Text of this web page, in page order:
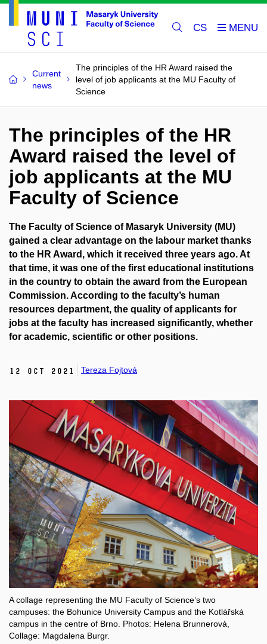
CS
Current
news
The principles of the HR Award raised the
level of job applicants at the MU Faculty of
Science
The principles of the HR
Award raised the level of
job applicants at the MU
Faculty of Science
The Faculty of Science of Masaryk University (MU)
gained a clear advantage on the labour market thanks
to the HR Award, which it received three years ago. At
that time, it was one of the first educational institutions
in the country to obtain the award from the European
Commission. According to the faculty’s human
resources department, the quality of applicants for
jobs at the faculty has increased significantly, whether
for academic, scientific or other positions.
12 Oct 2021 Tereza Fojtová
A collage representing the MU Faculty of Science’s two
campuses: the Bohunice University Campus and the Kotlářská
campus in the centre of Brno. Photos: Helena Brunnerová,
Collage: Magdalena Burgr.